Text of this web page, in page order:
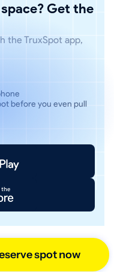
Get the
the TruxSpot app,
before you even pull
spot now